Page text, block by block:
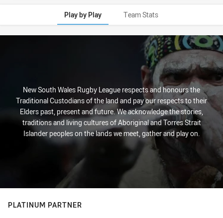
Play by Play Team Stats
New South Wales Rugby League respects and honours the
Traditional Custodians of the land and pay our respects to their
Elders past, present and future. We acknowledge the stories,
traditions and living cultures of Aboriginal and Torres Strait
Islander peoples on the lands we meet, gather and play on.
PLATINUM PARTNER